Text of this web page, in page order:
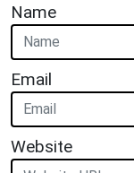
Name
Email
Website